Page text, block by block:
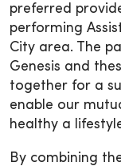
preferred
performing
City area. The
Genesis and
together for a
enable our
healthy a
By combining